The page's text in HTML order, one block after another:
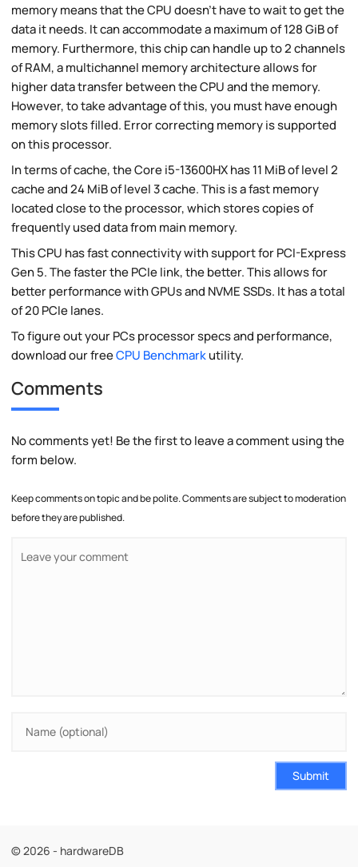
memory means that the CPU doesn't have to wait to get the
data it needs. It can accommodate a maximum of 128 GiB of
memory. Furthermore, this chip can handle up to 2 channels
of RAM, a multichannel memory architecture allows for
higher data transfer between the CPU and the memory.
However, to take advantage of this, you must have enough
memory slots filled. Error correcting memory is supported
on this processor.
In terms of cache, the Core i5-13600HX has 11 MiB of level 2
cache and 24 MiB of level 3 cache. This is a fast memory
located close to the processor, which stores copies of
frequently used data from main memory.
This CPU has fast connectivity with support for PCI-Express
Gen 5. The faster the PCIe link, the better. This allows for
better performance with GPUs and NVME SSDs. It has a total
of 20 PCIe lanes.
To figure out your PCs processor specs and performance,
download our freeCPU Benchmarkutility.
Comments
No comments yet! Be the first to leave a comment using the
form below.
Keep comments on topic and be polite. Comments are subject to moderation
before they are published.
Submit
© 2026 - hardwareDB